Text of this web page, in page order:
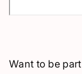
Want to be